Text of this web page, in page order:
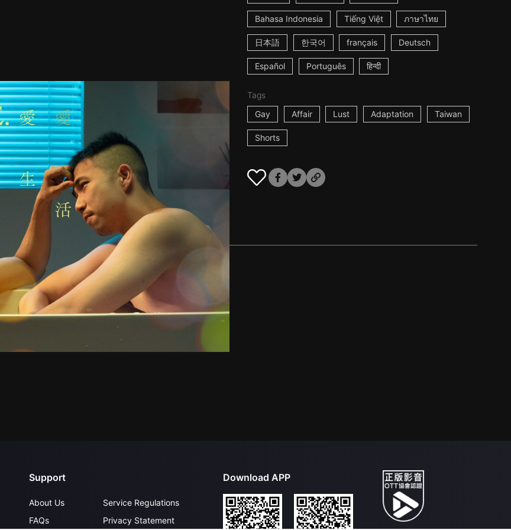
Bahasa Indonesia Tiếng Việt ภาษาไทย
日本語 한국어 français Deutsch
Español Português हिन्दी
Tags
Gay
Affair Lust Adaptation Taiwan
Shorts
Support
About Us
FAQs
Service Regulations
Privacy Statement
Download APP